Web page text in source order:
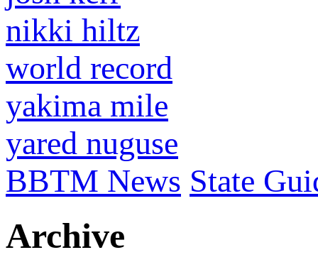
nikki hiltz
world record
yakima mile
yared nuguse
BBTM News State
Archive